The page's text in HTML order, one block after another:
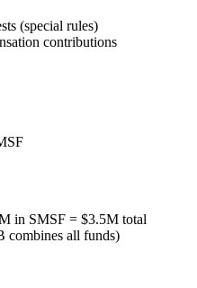
(special rules)
contributions
in SMSF = $3.5M total
combines all funds)